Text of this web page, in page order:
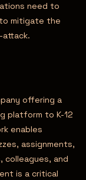
need to
mitigate the
offering a
platform to K-12
enables
assignments,
colleagues, and
is a critical